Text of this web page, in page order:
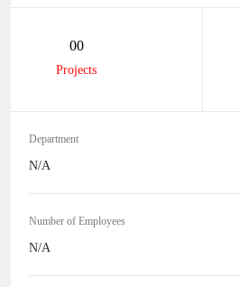
00
Projects
Department
N/A
Number of Employees
N/A